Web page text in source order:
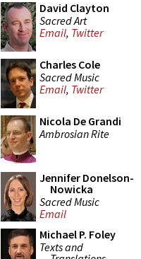
David Clayton
Sacred Art
Email, Twitter
Charles Cole
Sacred Music
Email, Twitter
Nicola De Grandi
Ambrosian Rite
Jennifer Donelson-
Nowicka
Sacred Music
Email
Michael P. Foley
Texts and